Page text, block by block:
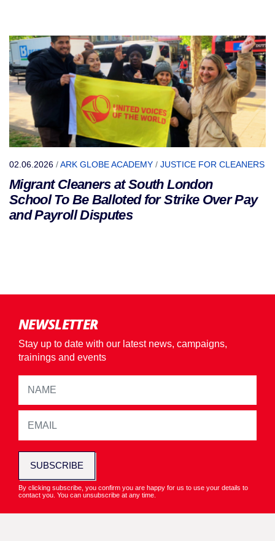
02.06.2026 /ARK GLOBE ACADEMY / JUSTICE FOR CLEANERS
Migrant Cleaners at South London
School To Be Balloted for Strike Over Pay
and Payroll Disputes
NEWSLETTER
Stay up to date with our latest news, campaigns,
trainings and events
SUBSCRIBE
By clicking subscribe, you confirm you are happy for us to use your details to
contact you. You can unsubscribe at any time.